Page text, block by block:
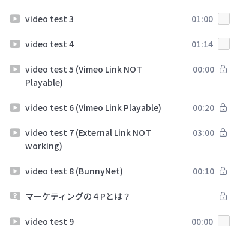
video test 3 01:00
video test 4 01:14
video test 5 (Vimeo Link NOT
Playable)
00:00
video test 6 (Vimeo Link Playable) 00:20
video test 7 (External Link NOT
working)
03:00
video test 8 (BunnyNet) 00:10
マーケティングの４Pとは？
video test 9 00:00